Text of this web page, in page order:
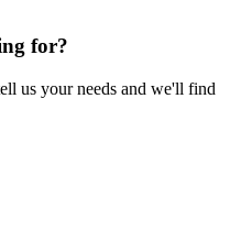
for?
us your needs and we'll find